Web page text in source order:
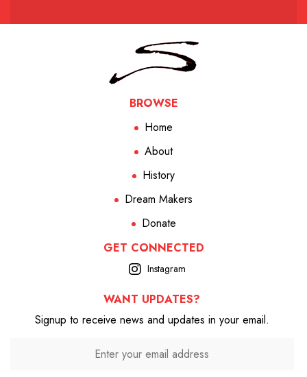
BROWSE
Home
About
History
Dream Makers
Donate
GET CONNECTED
Instagram
WANT UPDATES?
Signup to receive news and updates in your email.